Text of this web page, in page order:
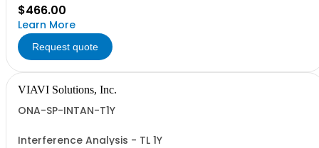
$466.00
Learn More
Request quote
VIAVI Solutions, Inc.
ONA-SP-INTAN-T1Y
Interference Analysis - TL 1Y